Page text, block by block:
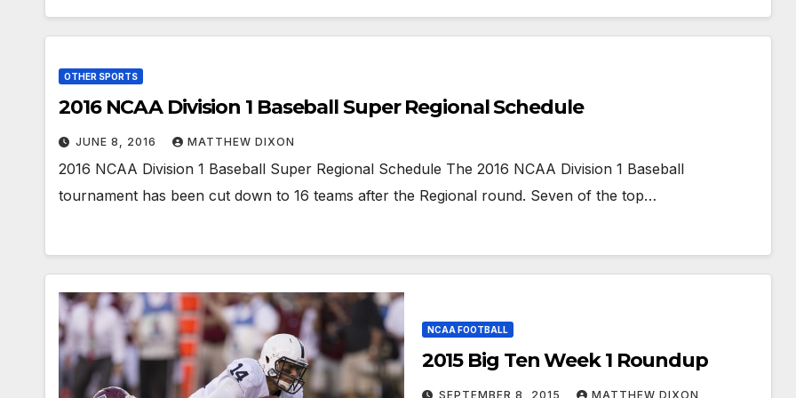
OTHER SPORTS
2016 NCAA Division 1 Baseball Super Regional Schedule
JUNE 8, 2016 MATTHEW DIXON
2016 NCAA Division 1 Baseball Super Regional Schedule The 2016 NCAA Division 1 Baseball
tournament has been cut down to 16 teams after the Regional round. Seven of the top…
NCAA FOOTBALL
2015 Big Ten Week 1 Roundup
SEPTEMBER 8, 2015 MATTHEW DIXON